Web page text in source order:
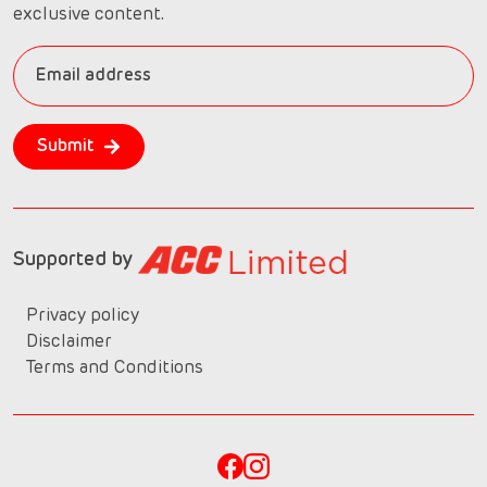
exclusive content.
Submit
Supported by
Privacy policy
Disclaimer
Terms and Conditions